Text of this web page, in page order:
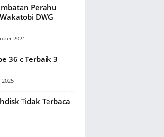
Perahu
DWG
2024
36 c Terbaik 3
2025
Tidak Terbaca